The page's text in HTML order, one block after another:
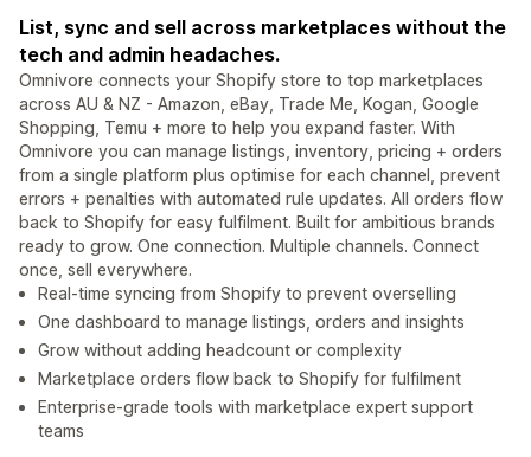
List, sync and sell across marketplaces without the
tech and admin headaches.
Omnivore connects your Shopify store to top marketplaces
across AU & NZ - Amazon, eBay, Trade Me, Kogan, Google
Shopping, Temu + more to help you expand faster. With
Omnivore you can manage listings, inventory, pricing + orders
from a single platform plus optimise for each channel, prevent
errors + penalties with automated rule updates. All orders flow
back to Shopify for easy fulfilment. Built for ambitious brands
ready to grow. One connection. Multiple channels. Connect
once, sell everywhere.
Real-time syncing from Shopify to prevent overselling
One dashboard to manage listings, orders and insights
Grow without adding headcount or complexity
Marketplace orders flow back to Shopify for fulfilment
Enterprise-grade tools with marketplace expert support
teams